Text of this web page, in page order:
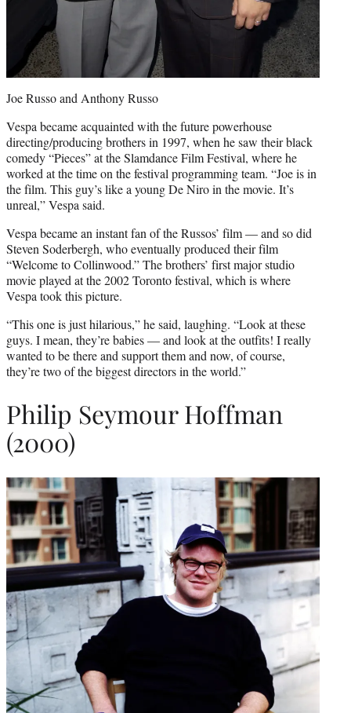
Joe Russo and Anthony Russo
Vespa became acquainted with the future powerhouse
directing/producing brothers in 1997, when he saw their black
comedy “Pieces” at the Slamdance Film Festival, where he
worked at the time on the festival programming team. “Joe is in
the film. This guy’s like a young De Niro in the movie. It’s
unreal,” Vespa said.
Vespa became an instant fan of the Russos’ film — and so did
Steven Soderbergh, who eventually produced their film
“Welcome to Collinwood.” The brothers’ first major studio
movie played at the 2002 Toronto festival, which is where
Vespa took this picture.
“This one is just hilarious,” he said, laughing. “Look at these
guys. I mean, they’re babies — and look at the outfits! I really
wanted to be there and support them and now, of course,
they’re two of the biggest directors in the world.”
Philip Seymour Hoffman
(2000)